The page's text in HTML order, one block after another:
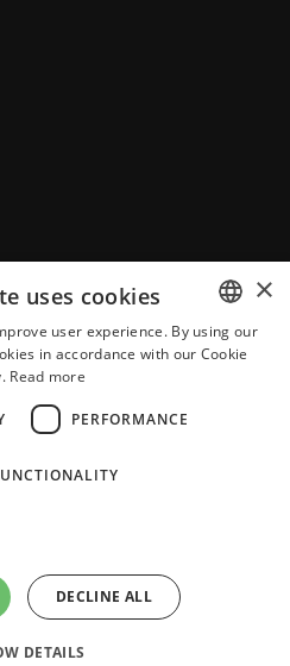
JobTiger. All rights reserved.
BULGARIAN
×
uses cookies
user experience. By using our
in accordance with our Cookie
Read more
PERFORMANCE
DECLINE ALL
DETAILS